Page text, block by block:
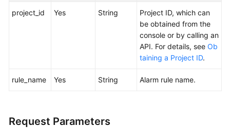
FAQs
1.0
Documentation
Documents
project_id Yes String
Project ID, which can
be obtained from the
console or by calling an
API. For details, see Ob
taining a Project ID.
rule_name Yes String Alarm rule name.
Request Parameters